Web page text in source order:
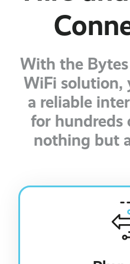
With the
WiFi solution,
a reliable
for hundreds
nothing but